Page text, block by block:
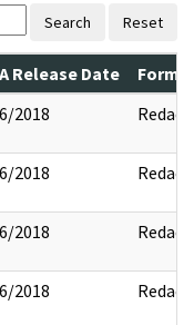
Search Reset
Release Date
2018 Redact
2018 Redact
2018 Redact
2018 Redact